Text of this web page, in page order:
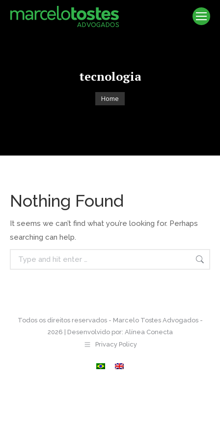
tecnologia
You are here:
Home
Nothing Found
It seems we can’t find what you’re looking for. Perhaps
searching can help.
Search:
Todos os direitos reservados - Marcelo Tostes Advogados -
2026 | Desenvolvido por: Alínea Conecta
Privacy Policy